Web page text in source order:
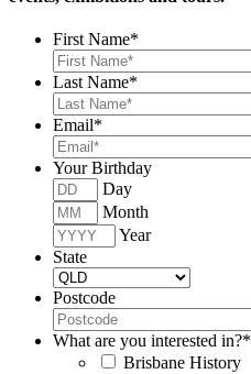
First Name*
Last Name*
Email*
Your Birthday
Day
Month
Year
State
Postcode
What are you interested in?*
Brisbane History